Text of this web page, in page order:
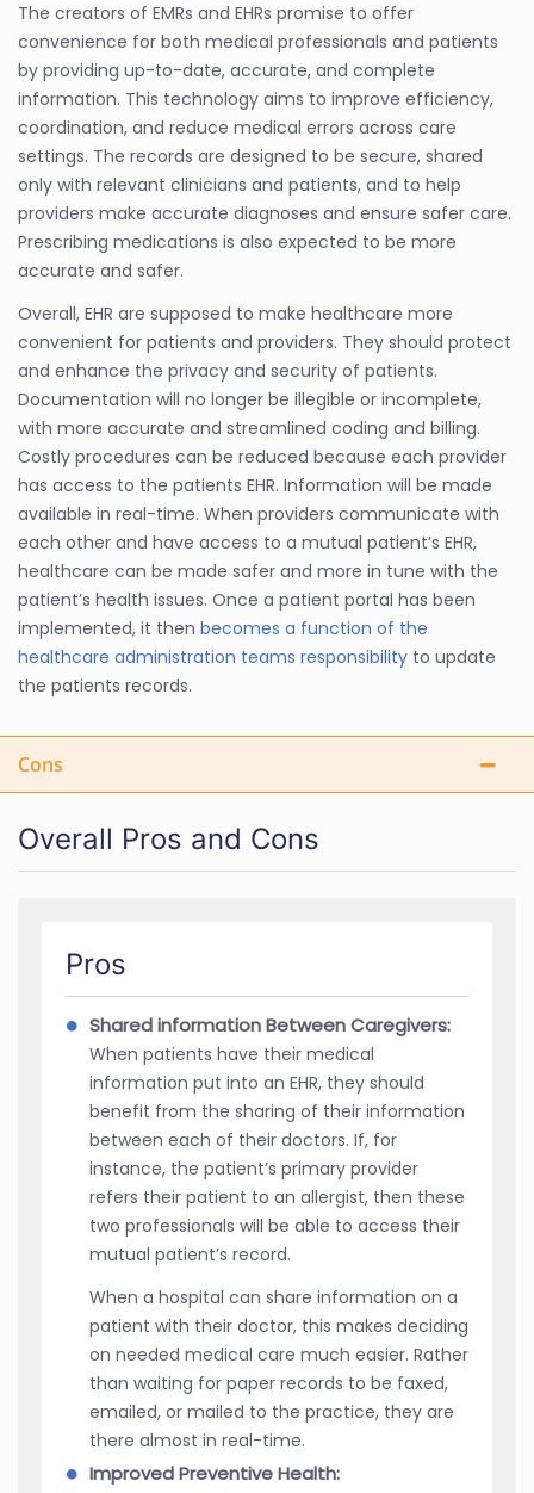
The creators of EMRs and EHRs promise to offer
convenience for both medical professionals and patients
by providing up-to-date, accurate, and complete
information. This technology aims to improve efficiency,
coordination, and reduce medical errors across care
settings. The records are designed to be secure, shared
only with relevant clinicians and patients, and to help
providers make accurate diagnoses and ensure safer care.
Prescribing medications is also expected to be more
accurate and safer.
Overall, EHR are supposed to make healthcare more
convenient for patients and providers. They should protect
and enhance the privacy and security of patients.
Documentation will no longer be illegible or incomplete,
with more accurate and streamlined coding and billing.
Costly procedures can be reduced because each provider
has access to the patients EHR. Information will be made
available in real-time. When providers communicate with
each other and have access to a mutual patient’s EHR,
healthcare can be made safer and more in tune with the
patient’s health issues. Once a patient portal has been
implemented, it then becomes a function of the
healthcare administration teams responsibility to update
the patients records.
Cons
Overall Pros and Cons
Pros
Shared information Between Caregivers:
When patients have their medical
information put into an EHR, they should
benefit from the sharing of their information
between each of their doctors. If, for
instance, the patient’s primary provider
refers their patient to an allergist, then these
two professionals will be able to access their
mutual patient’s record.
When a hospital can share information on a
patient with their doctor, this makes deciding
on needed medical care much easier. Rather
than waiting for paper records to be faxed,
emailed, or mailed to the practice, they are
there almost in real-time.
Improved Preventive Health: